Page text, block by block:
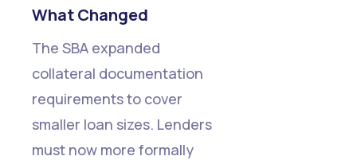
What Changed
The SBA expanded
collateral documentation
requirements to cover
smaller loan sizes. Lenders
must now more formally